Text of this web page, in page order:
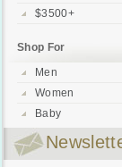
$3500+
Shop For
Men
Women
Baby